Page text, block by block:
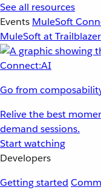
See all resources
Events MuleSoft
MuleSoft at
Go from
Relive the best
demand sessions.
Start watching
Developers
Getting started